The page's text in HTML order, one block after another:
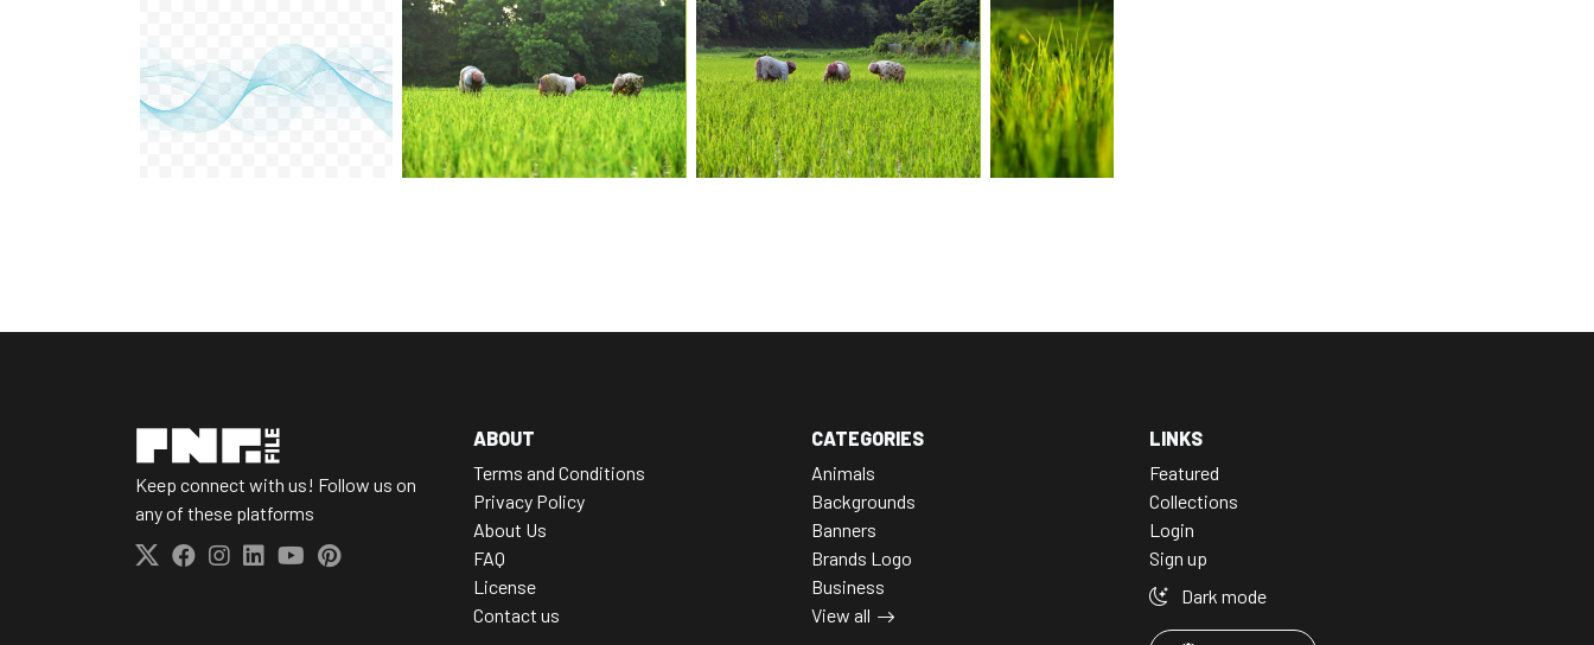
Keep connect with us! Follow us on
any of these platforms
ABOUT
Terms and Conditions
Privacy Policy
About Us
FAQ
License
Contact us
CATEGORIES
Animals
Backgrounds
Banners
Brands Logo
Business
View all
LINKS
Featured
Collections
Login
Sign up
Dark mode